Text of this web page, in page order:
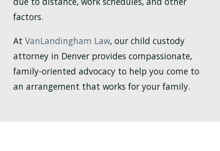
factors.
At VanLandingham Law, our child custody
attorney in Denver provides compassionate,
family-oriented advocacy to help you come to
an arrangement that works for your family.